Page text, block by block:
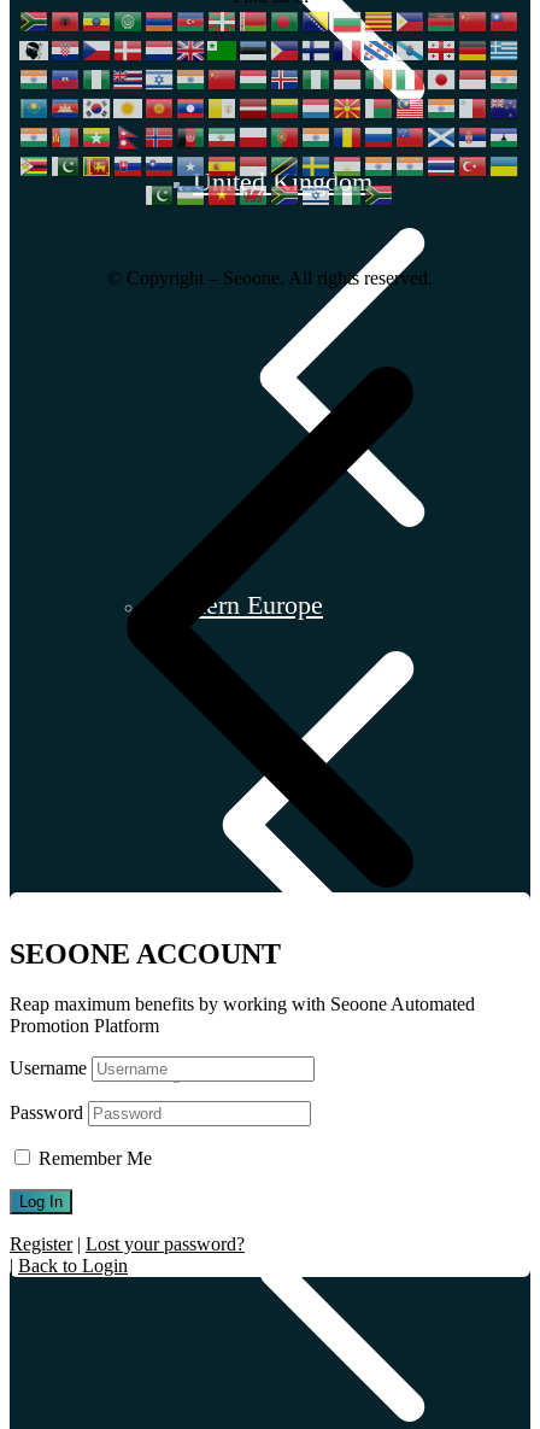
United Kingdom
Southern Europe
Croatia
© Copyright – Seoone. All rights reserved.
SEOONE ACCOUNT
Reap maximum benefits by working with Seoone Automated
Promotion Platform
Username
Password
Remember Me
Register| Lost your password?
| Back to Login